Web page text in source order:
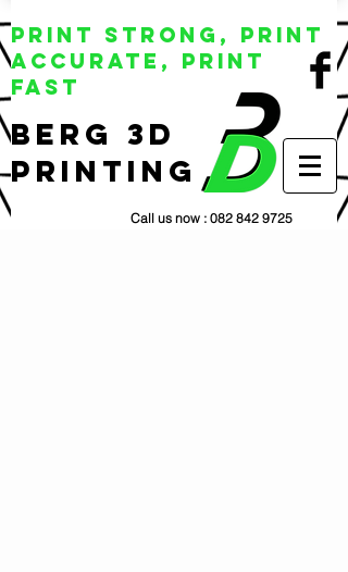
BERG 3D
Printing
Print Strong, Print
Accurate, Print
Fast
Call us now : 082 842 9725